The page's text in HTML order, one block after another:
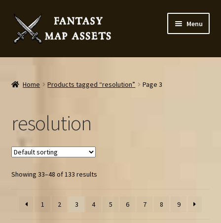
Skip
to
navigation
Skip
to
content
Menu
Home
Map Assets & Resources Shop
Home Products tagged “resolution” Page 3
resolution
Showing 33–48 of 133 results
1 2 3 4 5 6 7 8 9